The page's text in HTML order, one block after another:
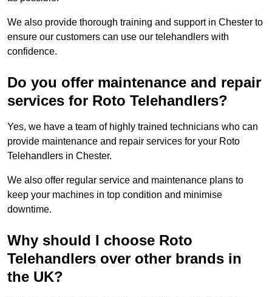
We also provide thorough training and support in Chester to
ensure our customers can use our telehandlers with
confidence.
Do you offer maintenance and repair
services for Roto Telehandlers?
Yes, we have a team of highly trained technicians who can
provide maintenance and repair services for your Roto
Telehandlers in Chester.
We also offer regular service and maintenance plans to
keep your machines in top condition and minimise
downtime.
Why should I choose Roto
Telehandlers over other brands in
the UK?